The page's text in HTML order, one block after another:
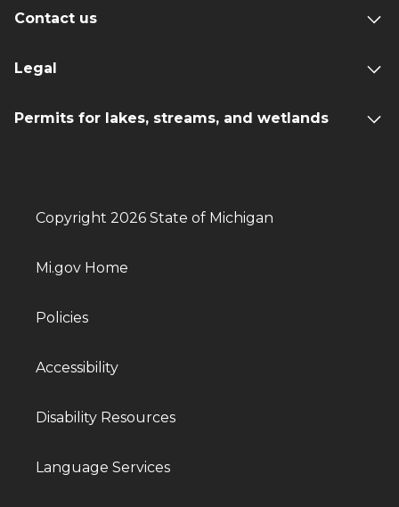
Contact us
Legal
Permits for lakes, streams, and wetlands
Copyright 2026 State of Michigan
Mi.gov Home
Policies
Accessibility
Disability Resources
Language Services